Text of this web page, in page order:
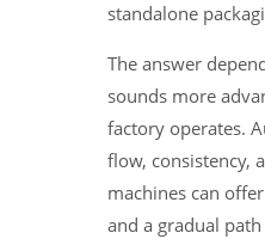
standalone
The answer
sounds more
factory operates.
flow, consistency,
machines can
and a gradual